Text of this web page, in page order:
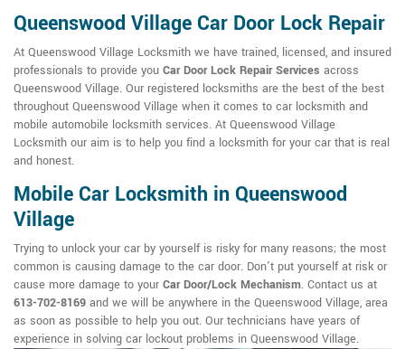
Queenswood Village Car Door Lock Repair
At Queenswood Village Locksmith we have trained, licensed, and insured
professionals to provide you Car Door Lock Repair Services across
Queenswood Village. Our registered locksmiths are the best of the best
throughout Queenswood Village when it comes to car locksmith and
mobile automobile locksmith services. At Queenswood Village
Locksmith our aim is to help you find a locksmith for your car that is real
and honest.
Mobile Car Locksmith in Queenswood
Village
Trying to unlock your car by yourself is risky for many reasons; the most
common is causing damage to the car door. Don't put yourself at risk or
cause more damage to your Car Door/Lock Mechanism. Contact us at
613-702-8169 and we will be anywhere in the Queenswood Village, area
as soon as possible to help you out. Our technicians have years of
experience in solving car lockout problems in Queenswood Village.